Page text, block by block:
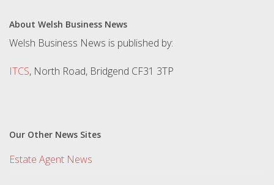
About Welsh Business News
Welsh Business News is published by:
ITCS, North Road, Bridgend CF31 3TP
Our Other News Sites
Estate Agent News